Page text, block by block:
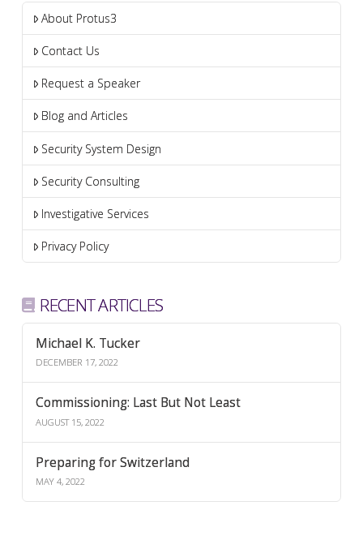
About Protus3
Contact Us
Request a Speaker
Blog and Articles
Security System Design
Security Consulting
Investigative Services
Privacy Policy
RECENT ARTICLES
Michael K. Tucker
DECEMBER 17, 2022
Commissioning: Last But Not Least
AUGUST 15, 2022
Preparing for Switzerland
MAY 4, 2022